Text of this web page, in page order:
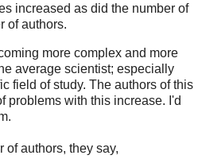
increased as did the number of
of authors.
more complex and more
average scientist; especially
field of study. The authors of this
problems with this increase. I'd
of authors, they say,